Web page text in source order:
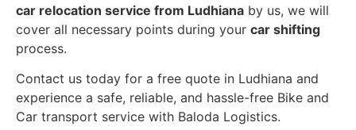
car relocation service from Ludhiana by us, we will
cover all necessary points during your car shifting
process.
Contact us today for a free quote in Ludhiana and
experience a safe, reliable, and hassle-free Bike and
Car transport service with Baloda Logistics.